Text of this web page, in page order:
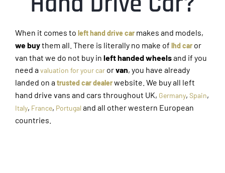
When it comes to left hand drive car makes and models,
we buythem all. There is literally no make of lhd car or
van that we do not buy in left handed wheelsand if you
need avaluation for your car orvan, you have already
landed on atrusted car dealerwebsite. We buy all left
hand drive vans and cars throughout UK, Germany, Spain,
Italy, France, Portugal and all other western European
countries.